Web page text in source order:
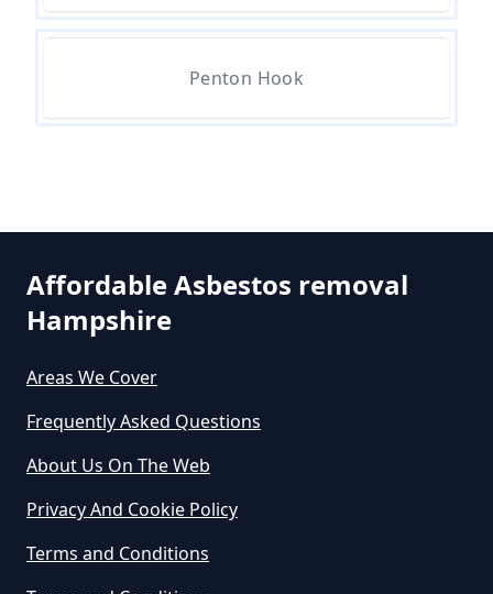
Are You Allowed To Remove
Asbestos Yourself In Hampshire
Can A Builder Remove Asbestos
In Hampshire
Asbestos In Hampshire
Penton Hook
Affordable Asbestos removal
Hampshire
Areas We Cover
Frequently Asked Questions
About Us On The Web
Privacy And Cookie Policy
Terms and Conditions